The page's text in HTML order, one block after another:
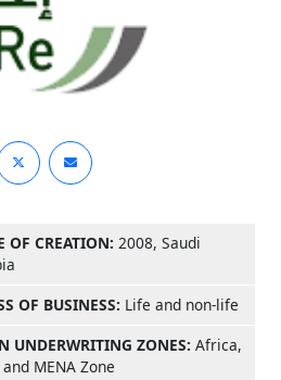
OF CREATION: 2008, Saudi
OF BUSINESS: Life and non-life
UNDERWRITING ZONES: Africa,
MENA Zone